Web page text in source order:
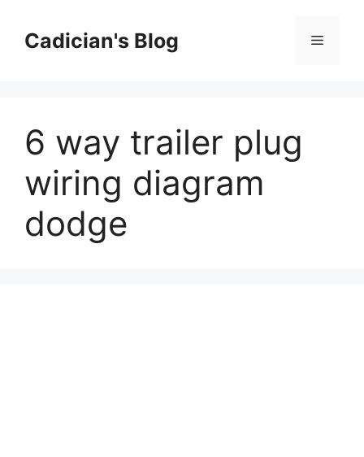
contentCadician's Blog Menu
6 way trailer plug
wiring diagram
dodge